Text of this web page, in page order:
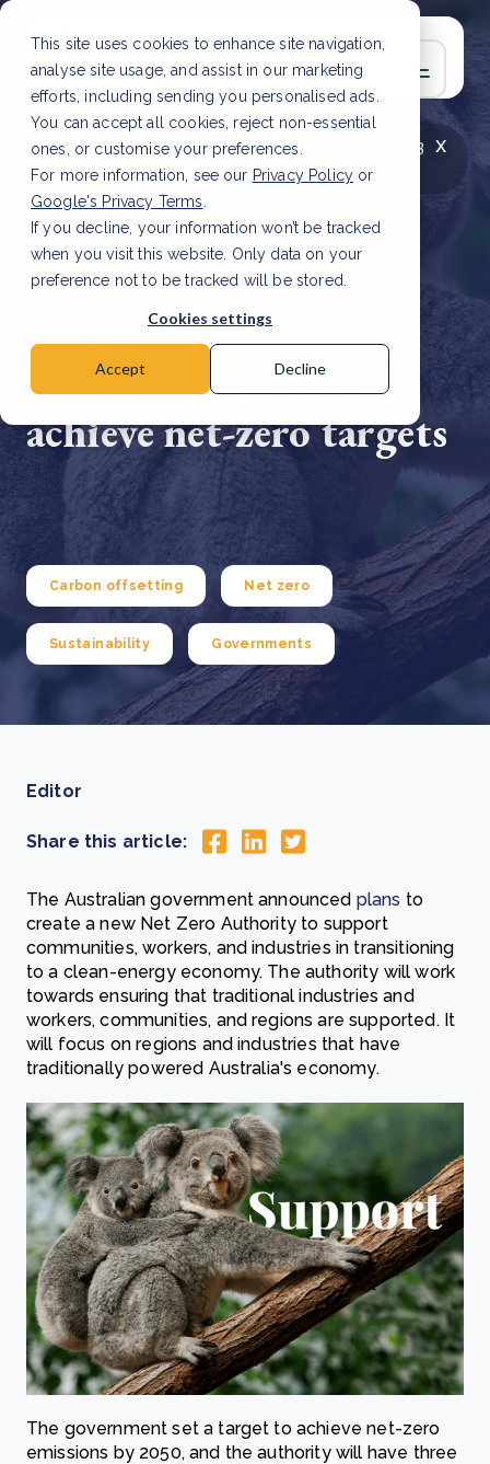
This site uses cookies to enhance site navigation,
analyse site usage, and assist in our marketing
efforts, including sending you personalised ads.
You can accept all cookies, reject non-essential
ones, or customise your preferences.
For more information, see our Privacy Policy or
Google's Privacy Terms
If you decline, your information won’t be tracked
when you visit this website. Only data on your
preference not to be tracked will be stored.
Cookies settings
Accept Decline
x
LATEST ARTICLE
How to improve Scope 3
data accuracy for CSRD Read Article
Australia announces
new authority to help
achieve net-zero targets
Carbon offsetting Net zero
Sustainability Governments
Editor
Share this article:
The Australian government announced plans to
create a new Net Zero Authority to support
communities, workers, and industries in transitioning
to a clean-energy economy. The authority will work
towards ensuring that traditional industries and
workers, communities, and regions are supported. It
will focus on regions and industries that have
traditionally powered Australia's economy.
The government set a target to achieve net-zero
emissions by 2050, and the authority will have three